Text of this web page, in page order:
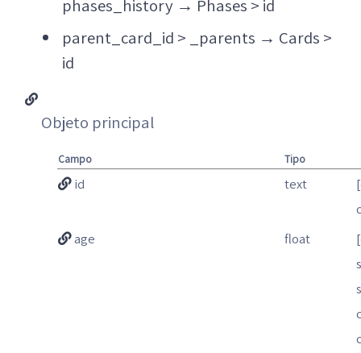
phases_history → Phases > id
parent_card_id > _parents → Cards >
id
Objeto principal
Campo Tipo
id text
age
float